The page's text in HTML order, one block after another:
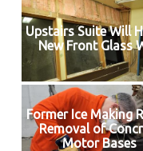
Upstairs Suite Will
New Front Glass
Former Ice Making
Removal of
Motor Bases